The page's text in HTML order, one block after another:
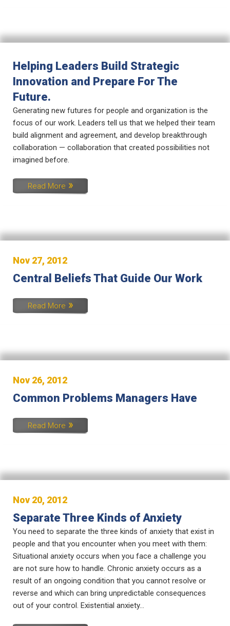
Helping Leaders Build Strategic
Innovation and Prepare For The
Future.
Generating new futures for people and organization is the
focus of our work. Leaders tell us that we helped their team
build alignment and agreement, and develop breakthrough
collaboration — collaboration that created possibilities not
imagined before.
Read More
Nov 27, 2012
Central Beliefs That Guide Our Work
Read More
Nov 26, 2012
Common Problems Managers Have
Read More
Nov 20, 2012
Separate Three Kinds of Anxiety
You need to separate the three kinds of anxiety that exist in
people and that you encounter when you meet with them:
Situational anxiety occurs when you face a challenge you
are not sure how to handle. Chronic anxiety occurs as a
result of an ongoing condition that you cannot resolve or
reverse and which can bring unpredictable consequences
out of your control. Existential anxiety...